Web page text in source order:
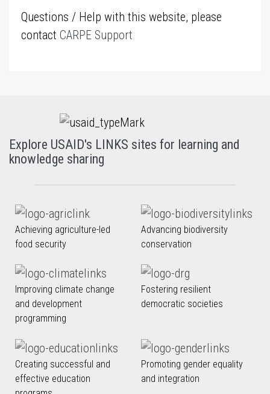
Questions / Help with this website, please
contact CARPE Support
Explore USAID's LINKS sites for learning and
knowledge sharing
Achieving agriculture-led
food security
Advancing biodiversity
conservation
Improving climate change
and development
programming
Fostering resilient
democratic societies
Creating successful and
effective education
Promoting gender equality
and integration